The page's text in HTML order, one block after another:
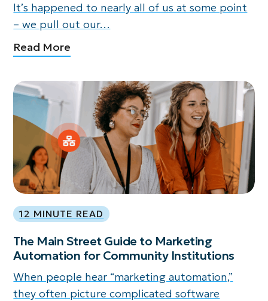
It’s happened to nearly all of us at some point
– we pull out our…
Read More
12 MINUTE READ
The Main Street Guide to Marketing
Automation for Community Institutions
When people hear “marketing automation,”
they often picture complicated software